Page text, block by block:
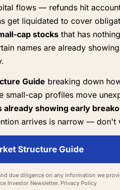
flows — refunds hit
get liquidated to cover
cap stocks that has
names are already
Guide breaking down
small-cap profiles move
already showing early
arrives is narrow — don't
Structure Guide
due diligence on any information we
Investor Newsletter. Privacy Policy